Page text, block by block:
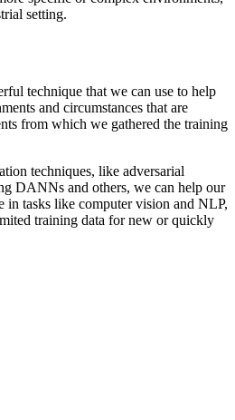
setting.
technique that we can use to help
and circumstances that are
from which we gathered the training
techniques, like adversarial
DANNs and others, we can help our
in tasks like computer vision and NLP,
training data for new or quickly